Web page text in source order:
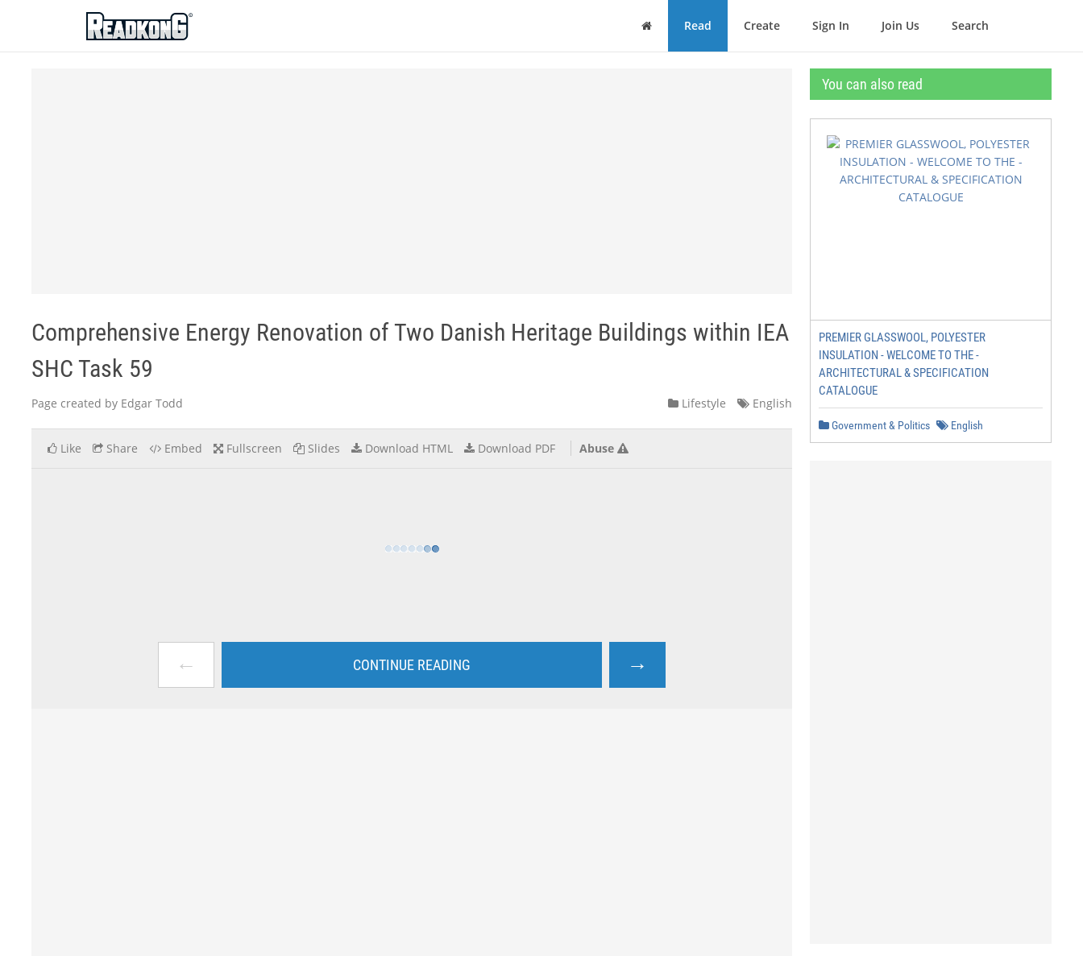
ReadkonG
Home Read Create Sign In Join Us Search
Comprehensive Energy Renovation of Two Danish Heritage Buildings within IEA
SHC Task 59
Page created by Edgar Todd Lifestyle English
Like Share Embed Fullscreen Slides Download HTML Download PDF Abuse
← CONTINUE READING →
You can also read
PREMIER GLASSWOOL, POLYESTER
INSULATION - WELCOME TO THE -
ARCHITECTURAL & SPECIFICATION
CATALOGUE
Government & Politics English